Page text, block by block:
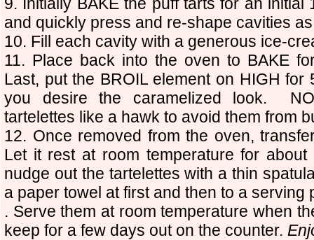
and quickly press and re-shape cavities
10. Fill each cavity with a generous ice-
11. Place back into the oven to BAKE
Last, put the BROIL element on HIGH
you desire the caramelized look.
tartelettes like a hawk to avoid them from
12. Once removed from the oven,
Let it rest at room temperature for
nudge out the tartelettes with a thin
a paper towel at first and then to a serving
. Serve them at room temperature when
keep for a few days out on the counter.